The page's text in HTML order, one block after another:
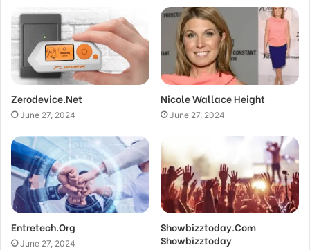
Zerodevice.Net
June 27, 2024
Nicole Wallace Height
June 27, 2024
Entretech.Org
June 27, 2024
Showbizztoday.Com
Showbizztoday